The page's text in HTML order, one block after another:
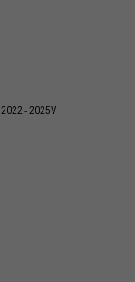
2022 - 2025V